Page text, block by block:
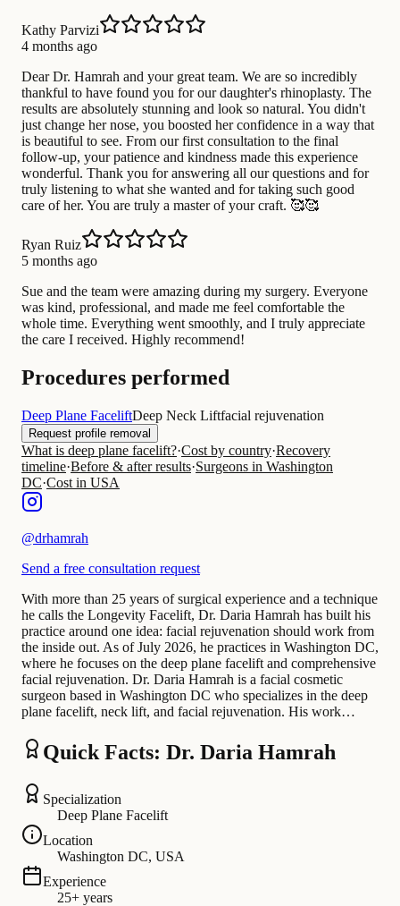
Kathy Parvizi
4 months ago
Dear Dr. Hamrah and your great team. We are so incredibly
thankful to have found you for our daughter's rhinoplasty. The
results are absolutely stunning and look so natural. You didn't
just change her nose, you boosted her confidence in a way that
is beautiful to see. From our first consultation to the final
follow-up, your patience and kindness made this experience
wonderful. Thank you for answering all our questions and for
truly listening to what she wanted and for taking such good
care of her. You are truly a master of your craft. 🥰🥰
Ryan Ruiz
5 months ago
Sue and the team were amazing during my surgery. Everyone
was kind, professional, and made me feel comfortable the
whole time. Everything went smoothly, and I truly appreciate
the care I received. Highly recommend!
Procedures performed
Deep Plane FaceliftDeep Neck Liftfacial rejuvenation
Request profile removal
What is deep plane facelift?·Cost by country·Recovery
timeline·Before & after results·Surgeons in Washington
DC·Cost in USA
@drhamrah
Send a free consultation request
With more than 25 years of surgical experience and a technique
he calls the Longevity Facelift, Dr. Daria Hamrah has built his
practice around one idea: facial rejuvenation should work from
the inside out. As of July 2026, he practices in Washington DC,
where he focuses on the deep plane facelift and comprehensive
facial rejuvenation. Dr. Daria Hamrah is a facial cosmetic
surgeon based in Washington DC who specializes in the deep
plane facelift, neck lift, and facial rejuvenation. His work…
Quick Facts: Dr. Daria Hamrah
Specialization
Deep Plane Facelift
Location
Washington DC, USA
Experience
25+ years